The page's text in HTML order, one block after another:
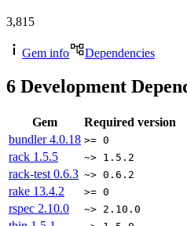
3,815
Gem info Dependencies
6 Development
Gem
Required version
bundler4.0.18 >= 0
rack 1.5.5 ~> 1.5.2
rack-test 0.6.3 ~> 0.6.2
rake 13.4.2 >= 0
rspec 2.10.0 ~> 2.10.0